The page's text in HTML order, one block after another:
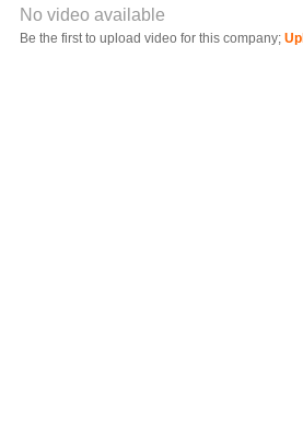
Video YouTube URL
No video available
Be the first to upload video for this company;